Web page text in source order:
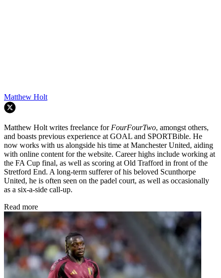
Matthew Holt
Matthew Holt writes freelance for FourFourTwo, amongst others,
and boasts previous experience at GOAL and SPORTBible. He
now works with us alongside his time at Manchester United, aiding
with online content for the website. Career highs include working at
the FA Cup final, as well as scoring at Old Trafford in front of the
Stretford End. A long-term sufferer of his beloved Scunthorpe
United, he is often seen on the padel court, as well as occasionally
as a six-a-side call-up.
Read more